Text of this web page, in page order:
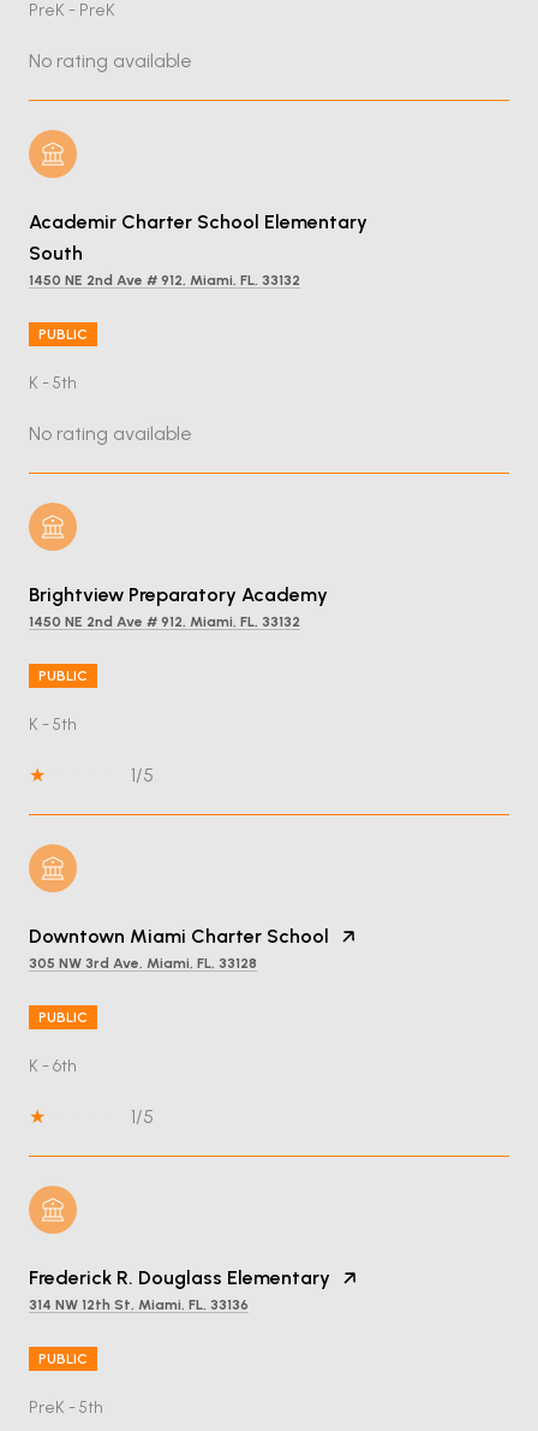
PreK - PreK
No rating available
Academir Charter School Elementary
South
1450 NE 2nd Ave # 912, Miami, FL, 33132
PUBLIC
K - 5th
No rating available
Brightview Preparatory Academy
1450 NE 2nd Ave # 912, Miami, FL, 33132
PUBLIC
K - 5th
1/5
Downtown Miami Charter School
305 NW 3rd Ave, Miami, FL, 33128
PUBLIC
K - 6th
1/5
Frederick R. Douglass Elementary
314 NW 12th St, Miami, FL, 33136
PUBLIC
PreK - 5th